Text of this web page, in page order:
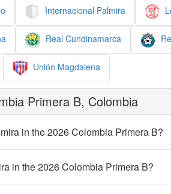
Internacional Palmira
Real Cundinamarca
Unión Magdalena
Primera B, Colombia
in the 2026 Colombia Primera B?
in the 2026 Colombia Primera B?